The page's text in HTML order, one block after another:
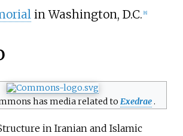
in Washington, D.C. 8]
has media related to Exedrae.
in Iranian and Islamic